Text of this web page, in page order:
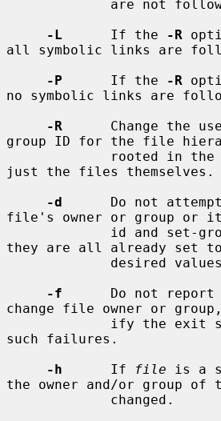
-L
      If the
-R
all symbolic links are
-P
      If the
-R
no symbolic links are
-R
Change the
group ID for the file
just the files themselves.
-d
Do not
file's owner or group or
they are all already set
-f
Do not report
change file owner or
such failures.
-h
      If
file is a
the owner and/or group